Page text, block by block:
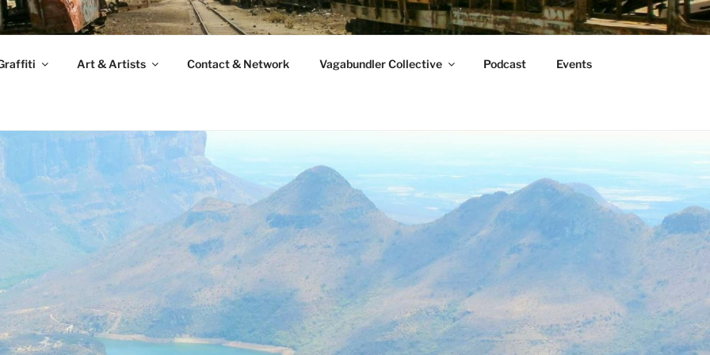
Art & Artists Contact & Network Vagabundler Collective Podcast Events